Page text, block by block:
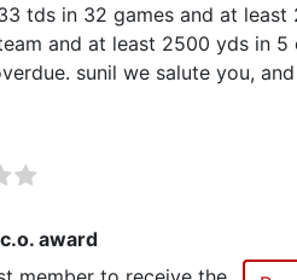
tds in 32 games and at least
and at least 2500 yds in 5
sunil we salute you,
c.o. award